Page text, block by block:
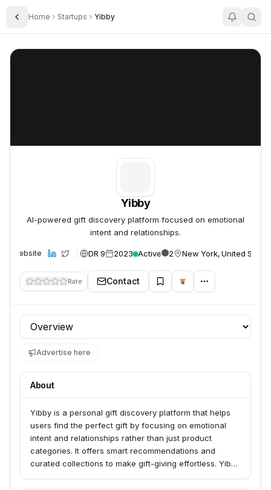
Toggle Sidebar
Home Startups Yibby
Yibby
Yibby
AI-powered gift discovery platform focused on emotional
intent and relationships.
Website DR 9 2023 Active 2 New York, United States
Rate Contact
Profile section
Advertise here
About
Yibby is a personal gift discovery platform that helps
users find the perfect gift by focusing on emotional
intent and relationships rather than just product
categories. It offers smart recommendations and
curated collections to make gift-giving effortless. Yibby